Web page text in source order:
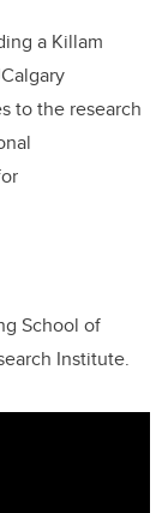
a Killam
to the research
School of
Institute.